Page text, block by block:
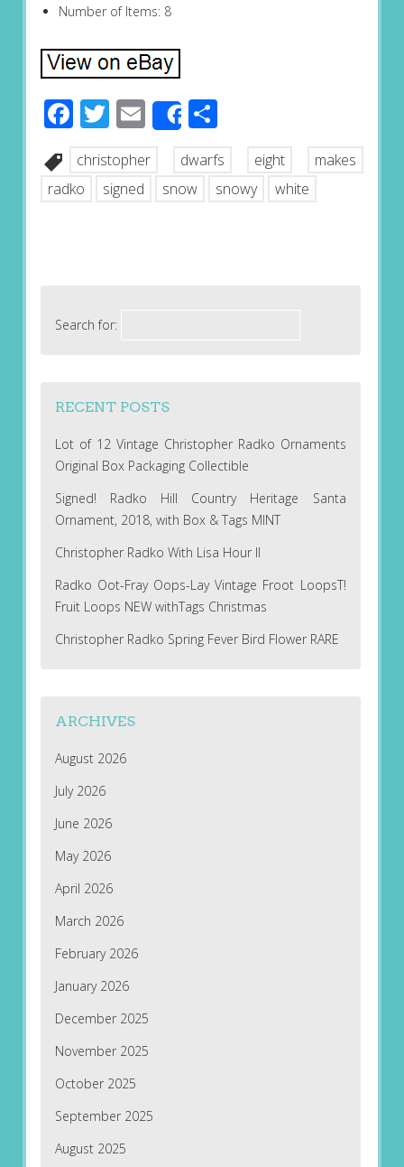
Number of Items: 8
Facebook
Twitter
EmailShareShare
christopher dwarfs eight
makes
radko
signed snow snowy white
Search for:
RECENT POSTS
Lot of 12 Vintage Christopher Radko Ornaments
Original Box Packaging Collectible
Signed! Radko Hill Country Heritage Santa
Ornament, 2018, with Box & Tags MINT
Christopher Radko With Lisa Hour II
Radko Oot-Fray Oops-Lay Vintage Froot LoopsT!
Fruit Loops NEW withTags Christmas
Christopher Radko Spring Fever Bird Flower RARE
ARCHIVES
August 2026
July 2026
June 2026
May 2026
April 2026
March 2026
February 2026
January 2026
December 2025
November 2025
October 2025
September 2025
August 2025